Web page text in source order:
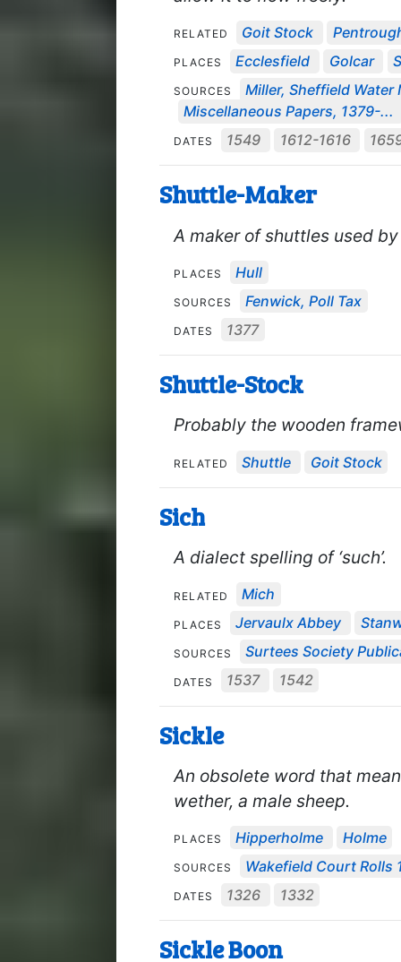
RELATED Goit Stock
PLACES Ecclesfield Golcar
SOURCES
Miller, Sheffield Water
Miscellaneous Papers, 1379-...
DATES 1549 1612-1616
Shuttle-Maker
A maker of shuttles used
PLACES Hull
SOURCES Fenwick, Poll Tax
DATES 1377
Shuttle-Stock
Probably the wooden
RELATED Shuttle Goit Stock
Sich
A dialect spelling of ‘such’.
RELATED Mich
PLACES Jervaulx Abbey
SOURCES Surtees Society
DATES 1537 1542
Sickle
An obsolete word that
wether, a male sheep.
PLACES Hipperholme Holme
SOURCES Wakefield Court Rolls
DATES 1326 1332
Sickle Boon